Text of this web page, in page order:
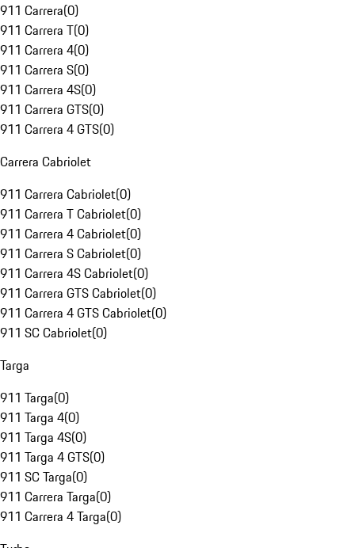
911 Carrera(0)
911 Carrera T(0)
911 Carrera 4(0)
911 Carrera S(0)
911 Carrera 4S(0)
911 Carrera GTS(0)
911 Carrera 4 GTS(0)
Carrera Cabriolet
911 Carrera Cabriolet(0)
911 Carrera T Cabriolet(0)
911 Carrera 4 Cabriolet(0)
911 Carrera S Cabriolet(0)
911 Carrera 4S Cabriolet(0)
911 Carrera GTS Cabriolet(0)
911 Carrera 4 GTS Cabriolet(0)
911 SC Cabriolet(0)
Targa
911 Targa(0)
911 Targa 4(0)
911 Targa 4S(0)
911 Targa 4 GTS(0)
911 SC Targa(0)
911 Carrera Targa(0)
911 Carrera 4 Targa(0)